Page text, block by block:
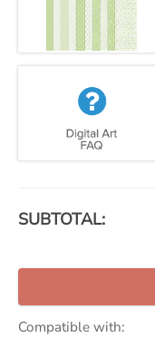
SUBTOTAL:
Compatible with: